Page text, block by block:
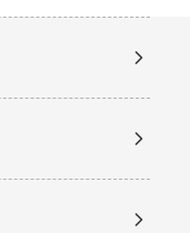
D Test in Hyderabad
Function Test in